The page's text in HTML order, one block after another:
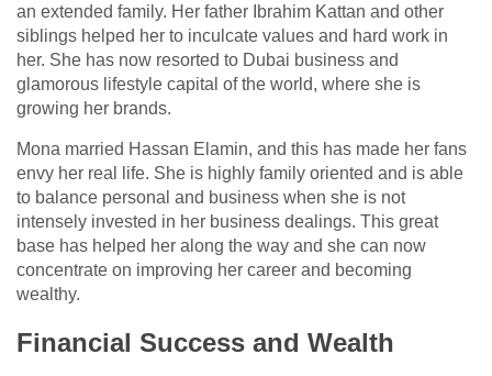
an extended family. Her father Ibrahim Kattan and other
siblings helped her to inculcate values and hard work in
her. She has now resorted to Dubai business and
glamorous lifestyle capital of the world, where she is
growing her brands.
Mona married Hassan Elamin, and this has made her fans
envy her real life. She is highly family oriented and is able
to balance personal and business when she is not
intensely invested in her business dealings. This great
base has helped her along the way and she can now
concentrate on improving her career and becoming
wealthy.
Financial Success and Wealth